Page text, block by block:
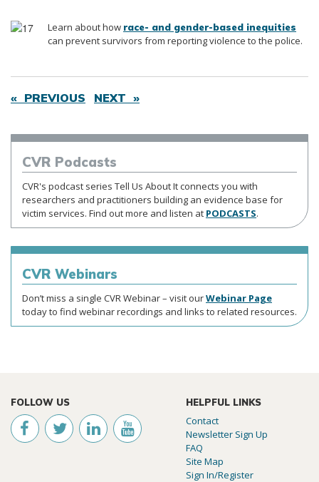
Learn about how race- and gender-based inequities
can prevent survivors from reporting violence to the police.
« PREVIOUS NEXT »
CVR Podcasts
CVR's podcast series Tell Us About It connects you with
researchers and practitioners building an evidence base for
victim services. Find out more and listen at PODCASTS.
CVR Webinars
Don’t miss a single CVR Webinar – visit ourWebinar Page
today to find webinar recordings and links to related resources.
FOLLOW US HELPFUL LINKS
Contact
Newsletter Sign Up
FAQ
Site Map
Sign In/Register